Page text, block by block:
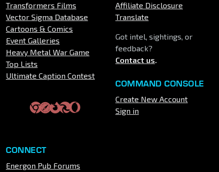
Transformers Films
Vector Sigma Database
Cartoons & Comics
Event Galleries
Heavy Metal War Game
Top Lists
Ultimate Caption Contest
Affiliate Disclosure
Translate
Got intel, sightings, or
feedback?
Contact us.
COMMAND CONSOLE
Create New Account
Sign in
CONNECT
Energon Pub Forums